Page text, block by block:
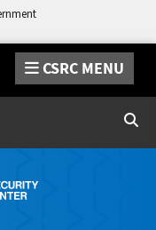
CSRC MENU